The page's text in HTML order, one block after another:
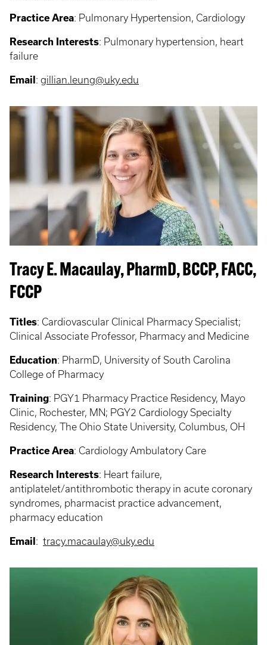
Practice Area: Pulmonary Hypertension, Cardiology
Research Interests: Pulmonary hypertension, heart
failure
Email : gillian.leung@uky.edu
Tracy E. Macaulay, PharmD, BCCP, FACC,
FCCP
Titles: Cardiovascular Clinical Pharmacy Specialist;
Clinical Associate Professor, Pharmacy and Medicine
Education: PharmD, University of South Carolina
College of Pharmacy
Training: PGY1 Pharmacy Practice Residency, Mayo
Clinic, Rochester, MN; PGY2 Cardiology Specialty
Residency, The Ohio State University, Columbus, OH
Practice Area: Cardiology Ambulatory Care
Research Interests: Heart failure,
antiplatelet/antithrombotic therapy in acute coronary
syndromes, pharmacist practice advancement,
pharmacy education
Email : tracy.macaulay@uky.edu